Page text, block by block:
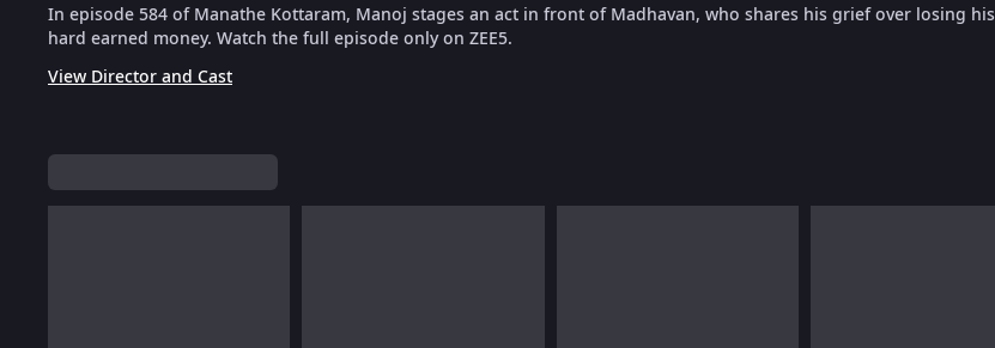
In episode 584 of Manathe Kottaram, Manoj stages an act in front of Madhavan, who shares his grief over losing his
hard earned money. Watch the full episode only on ZEE5.
View Director and Cast